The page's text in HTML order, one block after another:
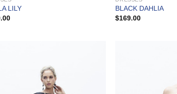
LILY
BLACK DAHLIA
$169.00